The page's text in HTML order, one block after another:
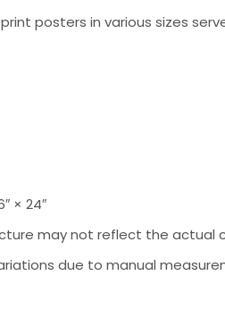
posters in various sizes
× 24″
may not reflect the actual
due to manual